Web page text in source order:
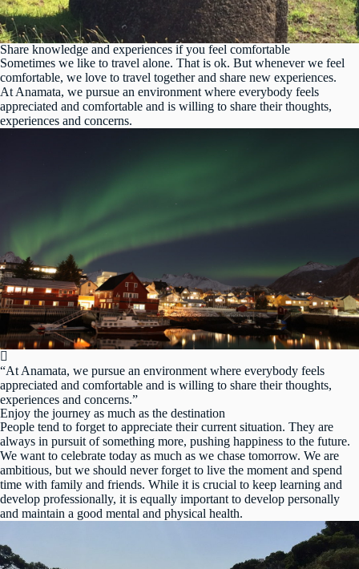
Share knowledge and experiences if you feel comfortable
Sometimes we like to travel alone. That is ok. But whenever we feel
comfortable, we love to travel together and share new experiences.
At Anamata, we pursue an environment where everybody feels
appreciated and comfortable and is willing to share their thoughts,
experiences and concerns.
“At Anamata, we pursue an environment where everybody feels
appreciated and comfortable and is willing to share their thoughts,
experiences and concerns.”
Enjoy the journey as much as the destination
People tend to forget to appreciate their current situation. They are
always in pursuit of something more, pushing happiness to the future.
We want to celebrate today as much as we chase tomorrow. We are
ambitious, but we should never forget to live the moment and spend
time with family and friends. While it is crucial to keep learning and
develop professionally, it is equally important to develop personally
and maintain a good mental and physical health.